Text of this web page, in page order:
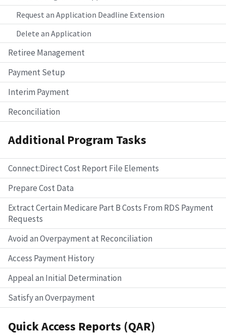
Request an Application Deadline Extension
Delete an Application
Retiree Management
Payment Setup
Interim Payment
Reconciliation
Additional Program Tasks
Connect:Direct Cost Report File Elements
Prepare Cost Data
Extract Certain Medicare Part B Costs From RDS Payment
Requests
Avoid an Overpayment at Reconciliation
Access Payment History
Appeal an Initial Determination
Satisfy an Overpayment
Quick Access Reports (QAR)